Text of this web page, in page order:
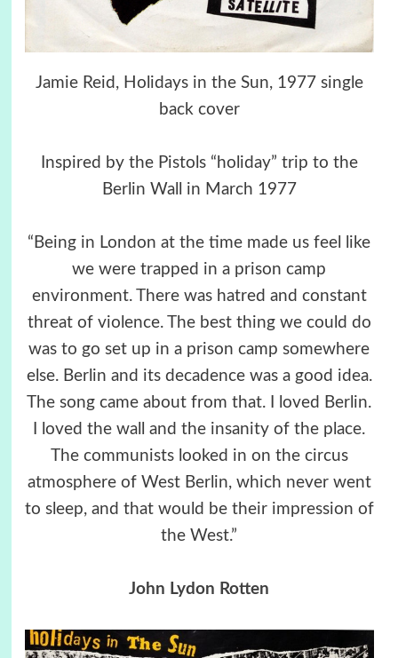
Jamie Reid, Holidays in the Sun, 1977 single
back cover
Inspired by the Pistols “holiday” trip to the
Berlin Wall in March 1977
“Being in London at the time made us feel like
we were trapped in a prison camp
environment. There was hatred and constant
threat of violence. The best thing we could do
was to go set up in a prison camp somewhere
else. Berlin and its decadence was a good idea.
The song came about from that. I loved Berlin.
I loved the wall and the insanity of the place.
The communists looked in on the circus
atmosphere of West Berlin, which never went
to sleep, and that would be their impression of
the West.”
John Lydon Rotten